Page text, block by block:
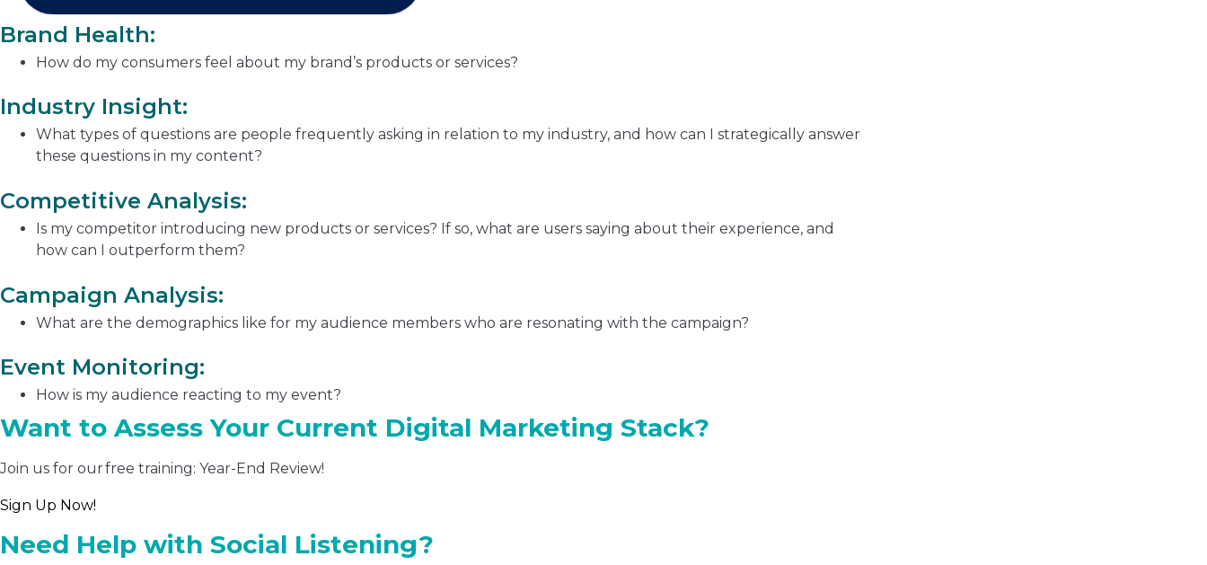
Brand Health:
How do my consumers feel about my brand’s products or services?
Industry Insight:
What types of questions are people frequently asking in relation to my industry, and how can I strategically answer
these questions in my content?
Competitive Analysis:
Is my competitor introducing new products or services? If so, what are users saying about their experience, and
how can I outperform them?
Campaign Analysis:
What are the demographics like for my audience members who are resonating with the campaign?
Event Monitoring:
How is my audience reacting to my event?
Want to Assess Your Current Digital Marketing Stack?
Join us for our free training: Year-End Review!
Sign Up Now!
Need Help with Social Listening?